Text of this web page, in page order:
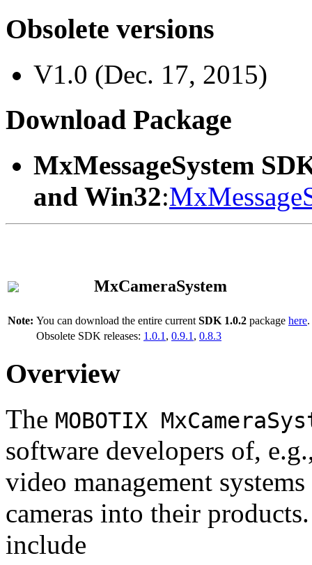
Obsolete versions
V1.0 (Dec. 17, 2015)
Download Package
MxMessageSystem
and Win32:
MxCameraSystem
Note: You can download the entire current SDK 1.0.2 package here.
Obsolete SDK releases: 1.0.1 , 0.9.1 , 0.8.3
Overview
The MOBOTIX
software developers of,
video management
cameras into their
include